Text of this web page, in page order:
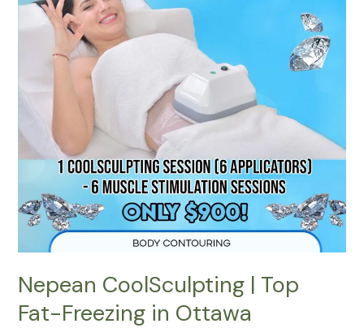
Nepean CoolSculpting | Top
Fat-Freezing in Ottawa
Freezing
in